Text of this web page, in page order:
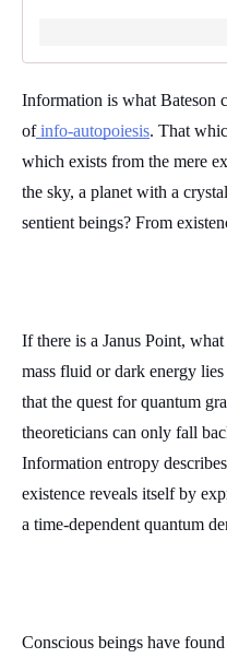
Information is what Bateson
of info-autopoiesis. That
which exists from the mere
the sky, a planet with a
sentient beings? From
If there is a Janus Point,
mass fluid or dark energy
that the quest for quantum
theoreticians can only fall
Information entropy
existence reveals itself by
a time-dependent quantum
Conscious beings have